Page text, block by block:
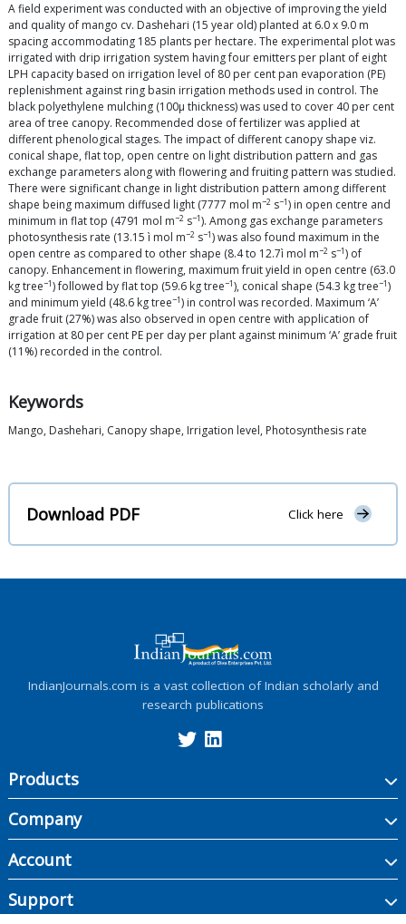
A field experiment was conducted with an objective of improving the yield
and quality of mango cv. Dashehari (15 year old) planted at 6.0 x 9.0 m
spacing accommodating 185 plants per hectare. The experimental plot was
irrigated with drip irrigation system having four emitters per plant of eight
LPH capacity based on irrigation level of 80 per cent pan evaporation (PE)
replenishment against ring basin irrigation methods used in control. The
black polyethylene mulching (100μ thickness) was used to cover 40 per cent
area of tree canopy. Recommended dose of fertilizer was applied at
different phenological stages. The impact of different canopy shape viz.
conical shape, flat top, open centre on light distribution pattern and gas
exchange parameters along with flowering and fruiting pattern was studied.
There were significant change in light distribution pattern among different
shape being maximum diffused light (7777 mol m−2 s−1) in open centre and
minimum in flat top (4791 mol m−2 s−1). Among gas exchange parameters
photosynthesis rate (13.15 ì mol m−2 s−1) was also found maximum in the
open centre as compared to other shape (8.4 to 12.7ì mol m−2 s−1) of
canopy. Enhancement in flowering, maximum fruit yield in open centre (63.0
kg tree−1) followed by flat top (59.6 kg tree−1), conical shape (54.3 kg tree−1)
and minimum yield (48.6 kg tree−1) in control was recorded. Maximum ‘A’
grade fruit (27%) was also observed in open centre with application of
irrigation at 80 per cent PE per day per plant against minimum ‘A’ grade fruit
(11%) recorded in the control.
Keywords
Mango, Dashehari, Canopy shape, Irrigation level, Photosynthesis rate
Download PDF Click here
IndianJournals.com is a vast collection of Indian scholarly and
research publications
Products
Company
Account
Support